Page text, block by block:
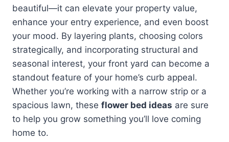
beautiful—it can elevate your property value,
enhance your entry experience, and even boost
your mood. By layering plants, choosing colors
strategically, and incorporating structural and
seasonal interest, your front yard can become a
standout feature of your home’s curb appeal.
Whether you’re working with a narrow strip or a
spacious lawn, these flower bed ideas are sure
to help you grow something you’ll love coming
home to.